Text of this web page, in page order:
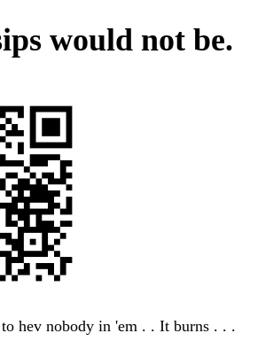
would not be.
hev nobody in 'em . . It burns . . .